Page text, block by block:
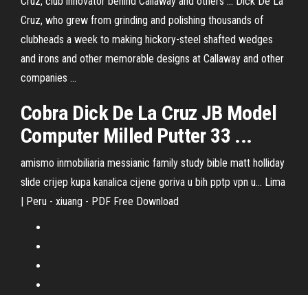
Cruz, who grew from grinding and polishing thousands of
clubheads a week to making hickory-steel shafted wedges
and irons and other memorable designs at Callaway and other
companies ...
Cobra Dick De La Cruz JB Model
Computer Milled Putter 33 ...
amismo inmobiliaria messianic family study bible matt holliday
slide crijep kupa kanalica cijene goriva u bih pptp vpn u... Lima
| Peru - xiuang - PDF Free Download